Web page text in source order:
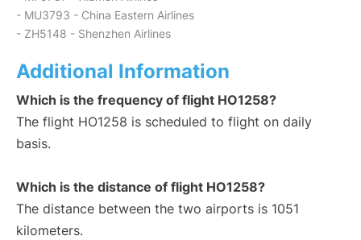
- MU3793 - China Eastern Airlines
- ZH5148 - Shenzhen Airlines
Additional Information
Which is the frequency of flight HO1258?
The flight HO1258 is scheduled to flight on daily
basis.
Which is the distance of flight HO1258?
The distance between the two airports is 1051
kilometers.